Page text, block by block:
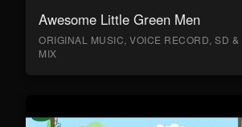
Awesome Little Green Men
ORIGINAL MUSIC, VOICE RECORD, SD &
MIX